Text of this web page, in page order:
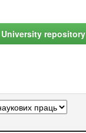
repository